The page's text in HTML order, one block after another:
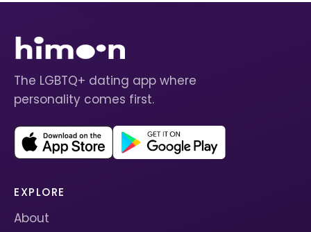
The LGBTQ+ dating app where
personality comes first.
EXPLORE
About